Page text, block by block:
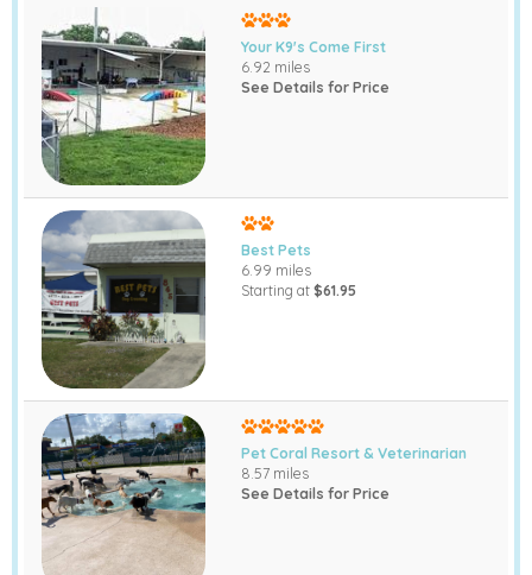
Your K9's Come First
6.92 miles
See Details for Price
Best Pets
6.99 miles
Starting at $61.95
Pet Coral Resort & Veterinarian
8.57 miles
See Details for Price